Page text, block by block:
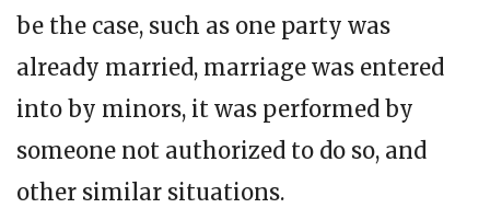
be the case, such as one party was
already married, marriage was entered
into by minors, it was performed by
someone not authorized to do so, and
other similar situations.